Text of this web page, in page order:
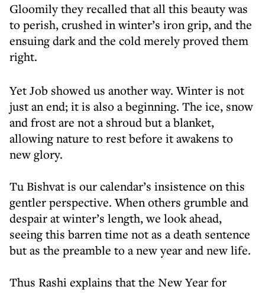
Gloomily they recalled that all this beauty was
to perish, crushed in winter’s iron grip, and the
ensuing dark and the cold merely proved them
right.
Yet Job showed us another way. Winter is not
just an end; it is also a beginning. The ice, snow
and frost are not a shroud but a blanket,
allowing nature to rest before it awakens to
new glory.
Tu Bishvat is our calendar’s insistence on this
gentler perspective. When others grumble and
despair at winter’s length, we look ahead,
seeing this barren time not as a death sentence
but as the preamble to a new year and new life.
Thus Rashi explains that the New Year for